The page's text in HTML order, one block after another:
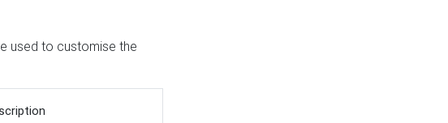
used to customise the